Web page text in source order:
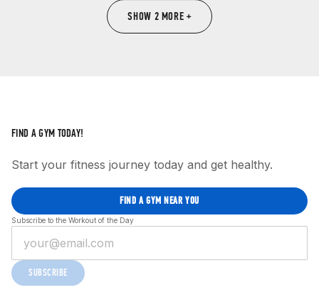
SHOW 2 MORE +
FIND A GYM TODAY!
Start your fitness journey today and get healthy.
FIND A GYM NEAR YOU
Subscribe to the Workout of the Day
SUBSCRIBE